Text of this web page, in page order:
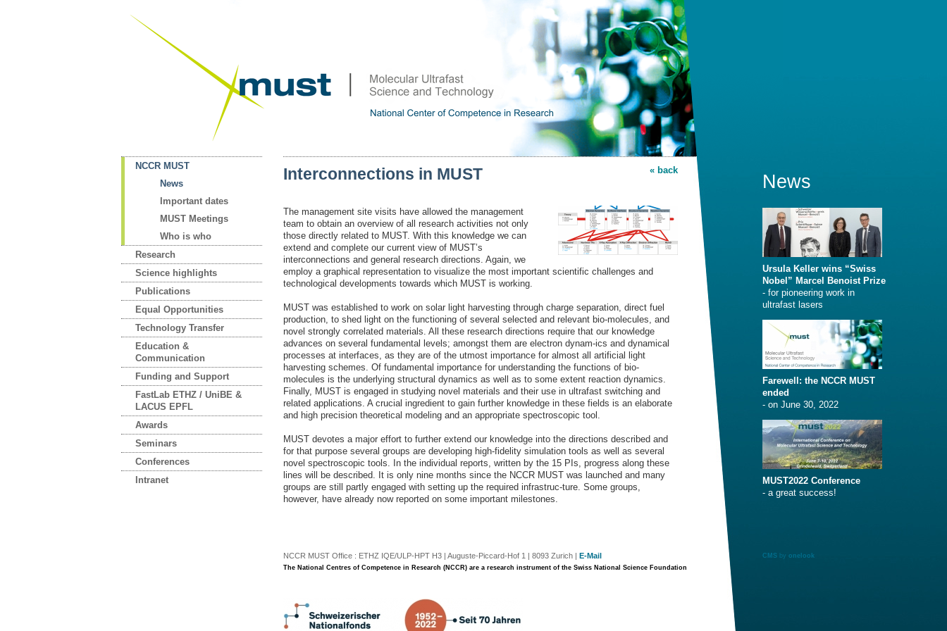
NCCR MUST
News
Important dates
MUST Meetings
Who is who
Research
Science highlights
Publications
Equal Opportunities
Technology Transfer
Education &
Communication
Funding and Support
FastLab ETHZ / UniBE &
LACUS EPFL
Awards
Seminars
Conferences
Intranet
News
Ursula Keller wins “Swiss
Nobel” Marcel Benoist Prize
- for pioneering work in
ultrafast lasers
Farewell: the NCCR MUST
ended
- on June 30, 2022
MUST2022 Conference
- a great success!
« back
Interconnections in MUST
The management site visits have allowed the management
team to obtain an overview of all research activities not only
those directly related to MUST. With this knowledge we can
extend and complete our current view of MUST’s
interconnections and general research directions. Again, we
employ a graphical representation to visualize the most important scientific challenges and
technological developments towards which MUST is working.
MUST was established to work on solar light harvesting through charge separation, direct fuel
production, to shed light on the functioning of several selected and relevant bio-molecules, and
novel strongly correlated materials. All these research directions require that our knowledge
advances on several fundamental levels; amongst them are electron dynam-ics and dynamical
processes at interfaces, as they are of the utmost importance for almost all artificial light
harvesting schemes. Of fundamental importance for understanding the functions of bio-
molecules is the underlying structural dynamics as well as to some extent reaction dynamics.
Finally, MUST is engaged in studying novel materials and their use in ultrafast switching and
related applications. A crucial ingredient to gain further knowledge in these fields is an elaborate
and high precision theoretical modeling and an appropriate spectroscopic tool.
MUST devotes a major effort to further extend our knowledge into the directions described and
for that purpose several groups are developing high-fidelity simulation tools as well as several
novel spectroscopic tools. In the individual reports, written by the 15 PIs, progress along these
lines will be described. It is only nine months since the NCCR MUST was launched and many
groups are still partly engaged with setting up the required infrastruc-ture. Some groups,
however, have already now reported on some important milestones.
CMS by onelook
NCCR MUST Office : ETHZ IQE/ULP-HPT H3 | Auguste-Piccard-Hof 1 | 8093 Zurich | E-Mail
The National Centres of Competence in Research (NCCR) are a research instrument of the Swiss National Science Foundation